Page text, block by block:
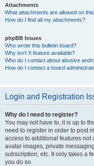
Attachments
What attachments are allowed on
How do I find all my attachments?
phpBB Issues
Who wrote this bulletin board?
Why isn’t X feature available?
Who do I contact about abusive
How do I contact a board
Login and Registration
Why do I need to register?
You may not have to, it is up to
need to register in order to post
access to additional features
avatar images, private
subscription, etc. It only takes a
you do so.